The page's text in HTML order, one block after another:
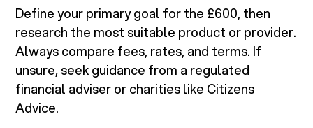
Define your primary goal for the £600, then
research the most suitable product or provider.
Always compare fees, rates, and terms. If
unsure, seek guidance from a regulated
financial adviser or charities like Citizens
Advice.